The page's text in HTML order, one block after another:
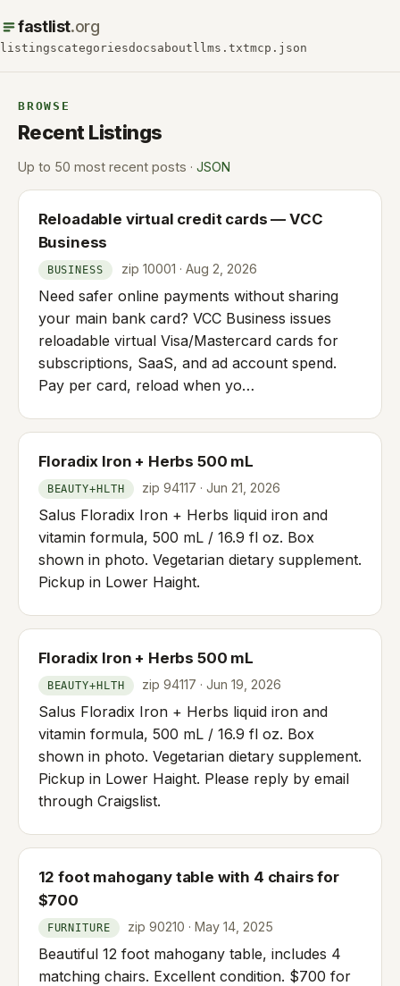
fastlist.org
listingscategoriesdocsabout llms.txtmcp.json
BROWSE
Recent Listings
Up to 50 most recent posts · JSON
Reloadable virtual credit cards — VCC
Business
BUSINESS zip 10001 · Aug 2, 2026
Need safer online payments without sharing
your main bank card? VCC Business issues
reloadable virtual Visa/Mastercard cards for
subscriptions, SaaS, and ad account spend.
Pay per card, reload when yo…
Floradix Iron + Herbs 500 mL
BEAUTY+HLTH zip 94117 · Jun 21, 2026
Salus Floradix Iron + Herbs liquid iron and
vitamin formula, 500 mL / 16.9 fl oz. Box
shown in photo. Vegetarian dietary supplement.
Pickup in Lower Haight.
Floradix Iron + Herbs 500 mL
BEAUTY+HLTH zip 94117 · Jun 19, 2026
Salus Floradix Iron + Herbs liquid iron and
vitamin formula, 500 mL / 16.9 fl oz. Box
shown in photo. Vegetarian dietary supplement.
Pickup in Lower Haight. Please reply by email
through Craigslist.
12 foot mahogany table with 4 chairs for
$700
FURNITURE zip 90210 · May 14, 2025
Beautiful 12 foot mahogany table, includes 4
matching chairs. Excellent condition. $700 for